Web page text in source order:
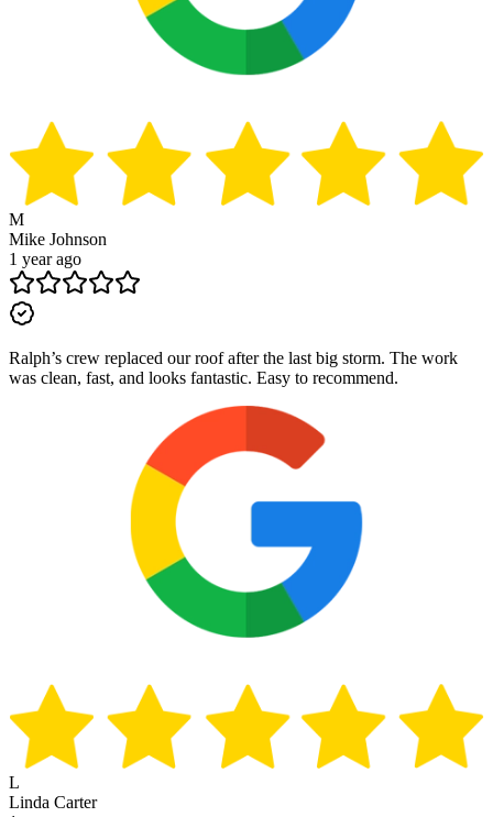
M
Mike Johnson
1 year ago
Ralph’s crew replaced our roof after the last big storm. The work
was clean, fast, and looks fantastic. Easy to recommend.
L
Linda Carter